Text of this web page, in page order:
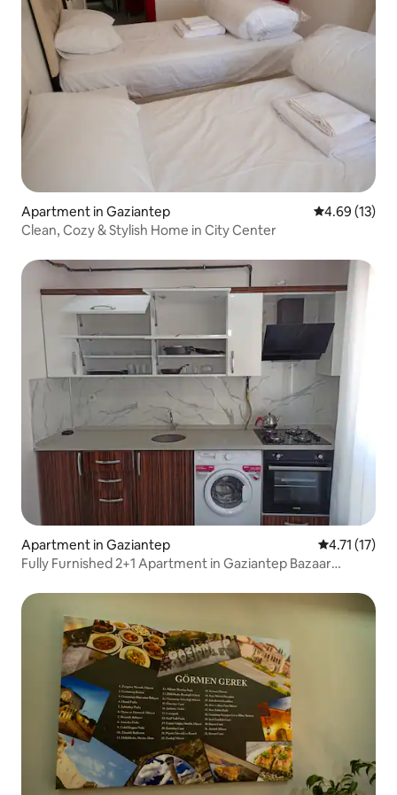
Apartment in Gaziantep 4.69 out of 5
4.69 (13)
Clean, Cozy & Stylish Home in City Center
Apartment in Gaziantep 4.71 out of 5
4.71 (17)
Fully Furnished 2+1 Apartment in Gaziantep Bazaar